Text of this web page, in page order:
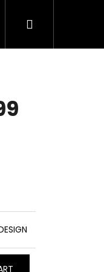
Shopping